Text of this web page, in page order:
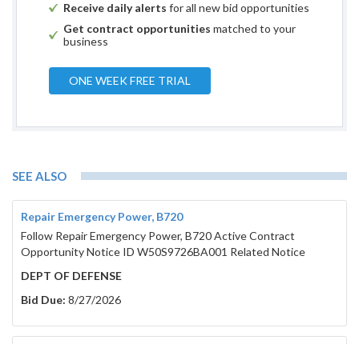
Receive daily alerts for all new bid opportunities
Get contract opportunities matched to your
business
ONE WEEK FREE TRIAL
SEE ALSO
Repair Emergency Power, B720
Follow Repair Emergency Power, B720 Active Contract
Opportunity Notice ID W50S9726BA001 Related Notice
DEPT OF DEFENSE
Bid Due: 8/27/2026